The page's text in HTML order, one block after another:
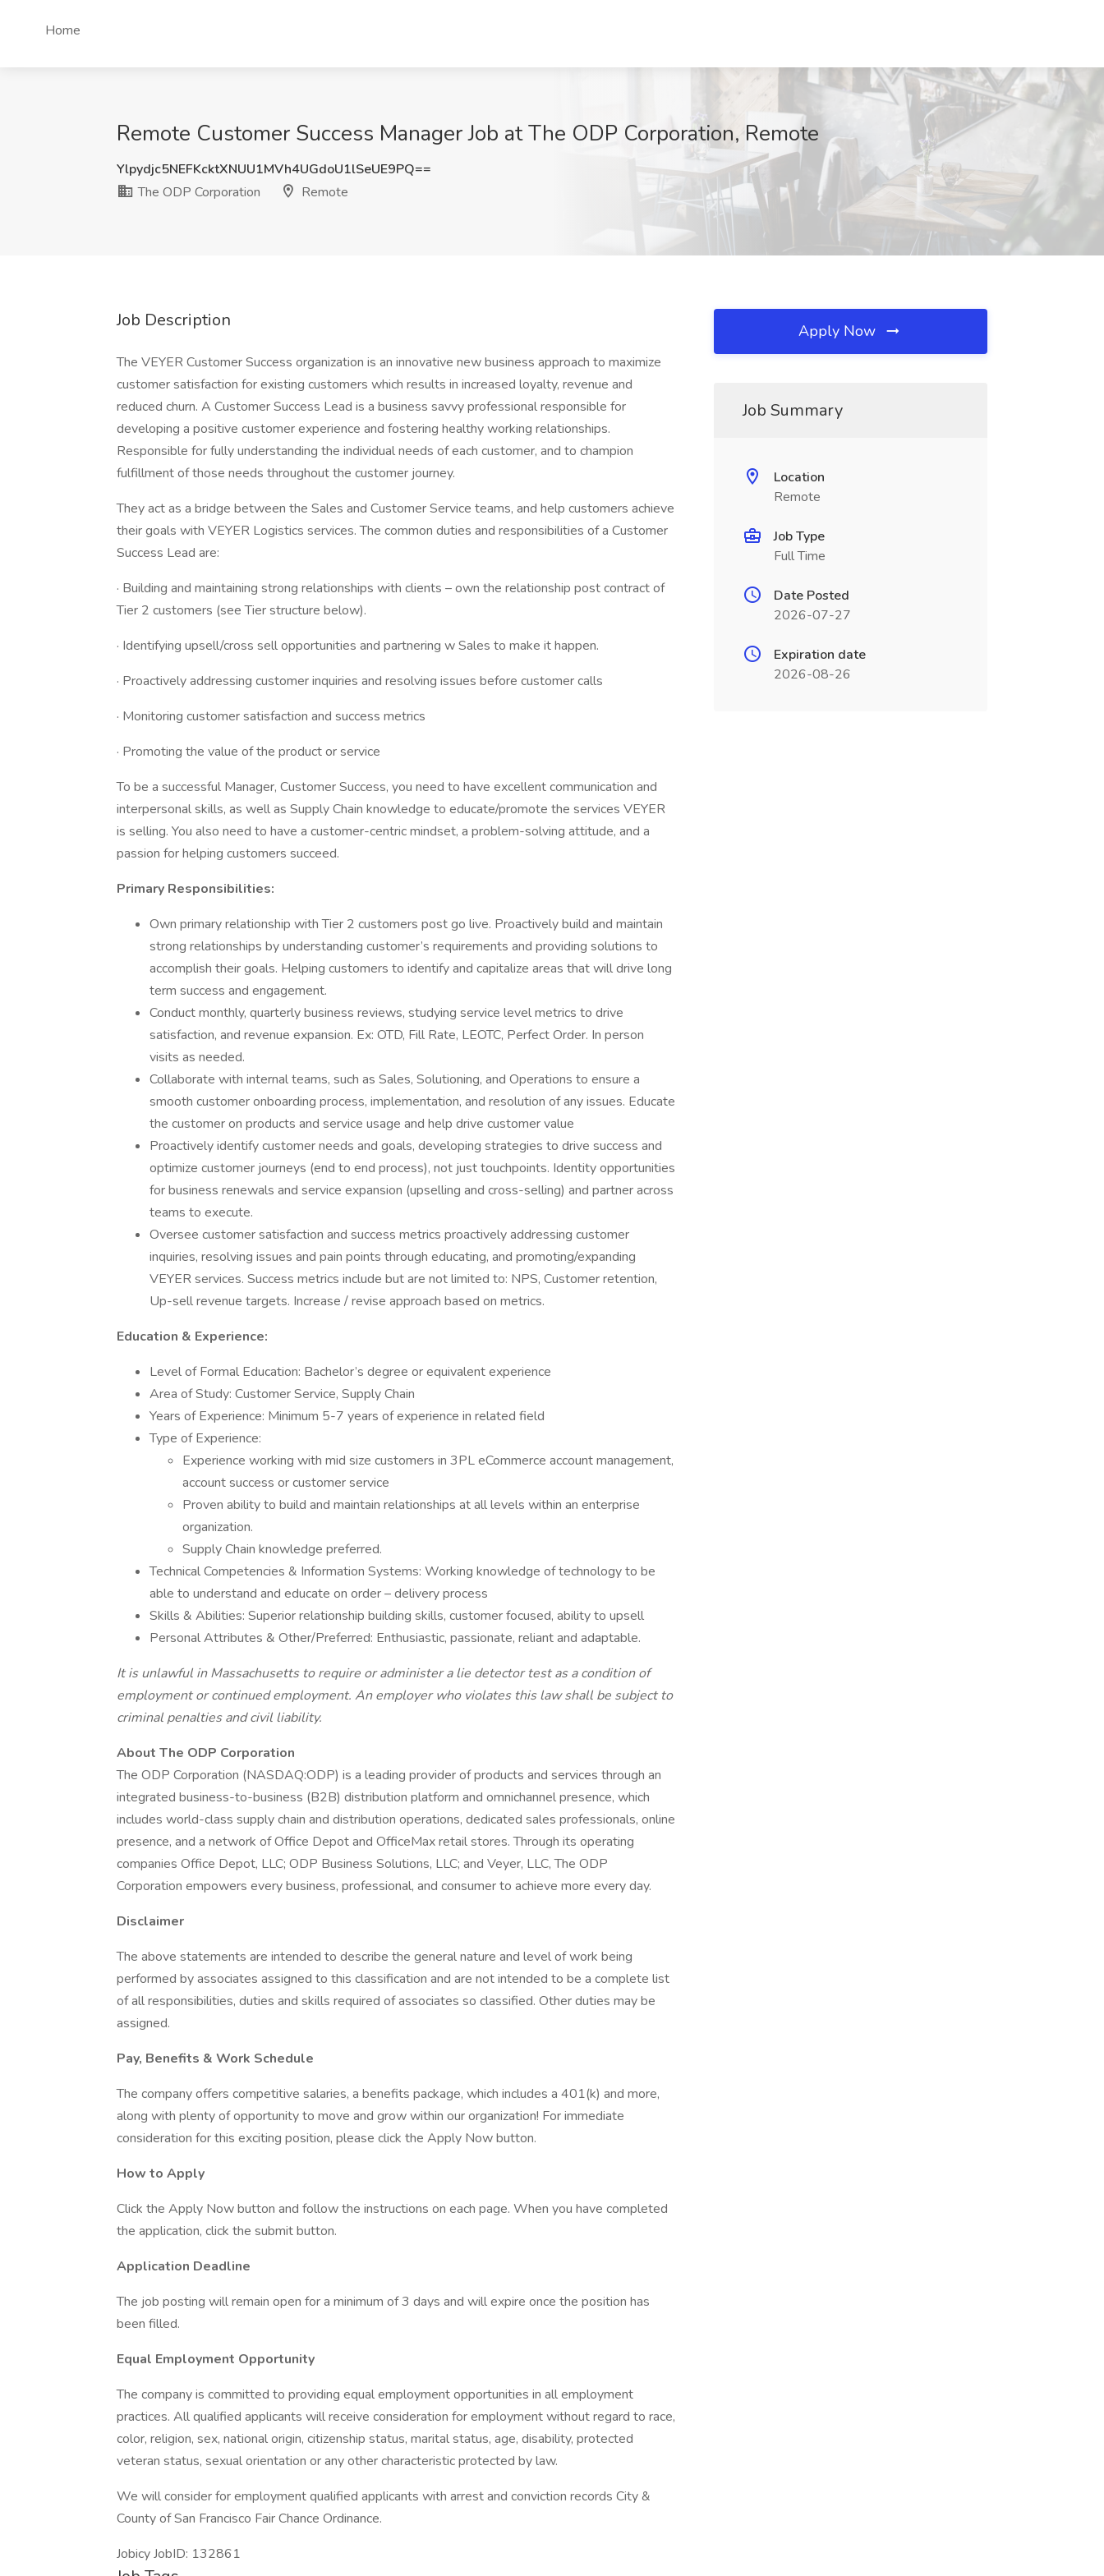
Home
Remote Customer Success Manager Job at The ODP Corporation, Remote
Ylpydjc5NEFKcktXNUU1MVh4UGdoU1lSeUE9PQ==
The ODP Corporation
Remote
Job Description
The VEYER Customer Success organization is an innovative new business approach to maximize
customer satisfaction for existing customers which results in increased loyalty, revenue and
reduced churn. A Customer Success Lead is a business savvy professional responsible for
developing a positive customer experience and fostering healthy working relationships.
Responsible for fully understanding the individual needs of each customer, and to champion
fulfillment of those needs throughout the customer journey.
They act as a bridge between the Sales and Customer Service teams, and help customers achieve
their goals with VEYER Logistics services. The common duties and responsibilities of a Customer
Success Lead are:
· Building and maintaining strong relationships with clients – own the relationship post contract of
Tier 2 customers (see Tier structure below).
· Identifying upsell/cross sell opportunities and partnering w Sales to make it happen.
· Proactively addressing customer inquiries and resolving issues before customer calls
· Monitoring customer satisfaction and success metrics
· Promoting the value of the product or service
To be a successful Manager, Customer Success, you need to have excellent communication and
interpersonal skills, as well as Supply Chain knowledge to educate/promote the services VEYER
is selling. You also need to have a customer-centric mindset, a problem-solving attitude, and a
passion for helping customers succeed.
Primary Responsibilities:
Own primary relationship with Tier 2 customers post go live. Proactively build and maintain
strong relationships by understanding customer’s requirements and providing solutions to
accomplish their goals. Helping customers to identify and capitalize areas that will drive long
term success and engagement.
Conduct monthly, quarterly business reviews, studying service level metrics to drive
satisfaction, and revenue expansion. Ex: OTD, Fill Rate, LEOTC, Perfect Order. In person
visits as needed.
Collaborate with internal teams, such as Sales, Solutioning, and Operations to ensure a
smooth customer onboarding process, implementation, and resolution of any issues. Educate
the customer on products and service usage and help drive customer value
Proactively identify customer needs and goals, developing strategies to drive success and
optimize customer journeys (end to end process), not just touchpoints. Identity opportunities
for business renewals and service expansion (upselling and cross-selling) and partner across
teams to execute.
Oversee customer satisfaction and success metrics proactively addressing customer
inquiries, resolving issues and pain points through educating, and promoting/expanding
VEYER services. Success metrics include but are not limited to: NPS, Customer retention,
Up-sell revenue targets. Increase / revise approach based on metrics.
Education & Experience:
Level of Formal Education: Bachelor’s degree or equivalent experience
Area of Study: Customer Service, Supply Chain
Years of Experience: Minimum 5-7 years of experience in related field
Type of Experience:
Experience working with mid size customers in 3PL eCommerce account management,
account success or customer service
Proven ability to build and maintain relationships at all levels within an enterprise
organization.
Supply Chain knowledge preferred.
Technical Competencies & Information Systems: Working knowledge of technology to be
able to understand and educate on order – delivery process
Skills & Abilities: Superior relationship building skills, customer focused, ability to upsell
Personal Attributes & Other/Preferred: Enthusiastic, passionate, reliant and adaptable.
It is unlawful in Massachusetts to require or administer a lie detector test as a condition of
employment or continued employment. An employer who violates this law shall be subject to
criminal penalties and civil liability.
About The ODP Corporation
The ODP Corporation (NASDAQ:ODP) is a leading provider of products and services through an
integrated business-to-business (B2B) distribution platform and omnichannel presence, which
includes world-class supply chain and distribution operations, dedicated sales professionals, online
presence, and a network of Office Depot and OfficeMax retail stores. Through its operating
companies Office Depot, LLC; ODP Business Solutions, LLC; and Veyer, LLC, The ODP
Corporation empowers every business, professional, and consumer to achieve more every day.
Disclaimer
The above statements are intended to describe the general nature and level of work being
performed by associates assigned to this classification and are not intended to be a complete list
of all responsibilities, duties and skills required of associates so classified. Other duties may be
assigned.
Pay, Benefits & Work Schedule
The company offers competitive salaries, a benefits package, which includes a 401(k) and more,
along with plenty of opportunity to move and grow within our organization! For immediate
consideration for this exciting position, please click the Apply Now button.
How to Apply
Click the Apply Now button and follow the instructions on each page. When you have completed
the application, click the submit button.
Application Deadline
The job posting will remain open for a minimum of 3 days and will expire once the position has
been filled.
Equal Employment Opportunity
The company is committed to providing equal employment opportunities in all employment
practices. All qualified applicants will receive consideration for employment without regard to race,
color, religion, sex, national origin, citizenship status, marital status, age, disability, protected
veteran status, sexual orientation or any other characteristic protected by law.
We will consider for employment qualified applicants with arrest and conviction records City &
County of San Francisco Fair Chance Ordinance.
Jobicy JobID: 132861
Apply Now
Job Summary
Location
Remote
Job Type
Full Time
Date Posted
2026-07-27
Expiration date
2026-08-26